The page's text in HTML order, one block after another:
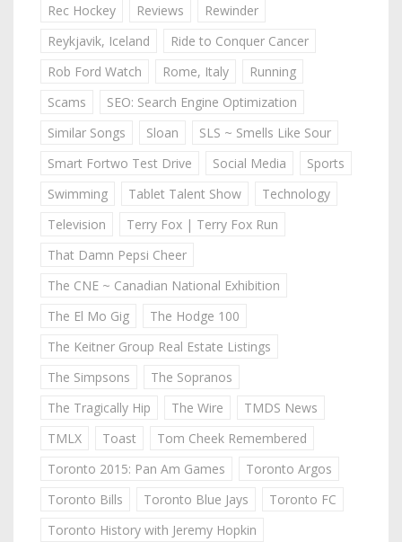
Rec Hockey
Reviews
Rewinder
Reykjavik, Iceland
Ride to Conquer Cancer
Rob Ford Watch
Rome, Italy
Running
Scams
SEO: Search Engine Optimization
Similar Songs
Sloan
SLS ~ Smells Like Sour
Smart Fortwo Test Drive
Social Media
Sports
Swimming
Tablet Talent Show
Technology
Television
Terry Fox | Terry Fox Run
That Damn Pepsi Cheer
The CNE ~ Canadian National Exhibition
The El Mo Gig
The Hodge 100
The Keitner Group Real Estate Listings
The Simpsons
The Sopranos
The Tragically Hip
The Wire
TMDS News
TMLX
Toast
Tom Cheek Remembered
Toronto 2015: Pan Am Games
Toronto Argos
Toronto Bills
Toronto Blue Jays
Toronto FC
Toronto History with Jeremy Hopkin